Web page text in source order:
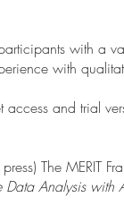
with a
with
access and trial
press) The
Data Analysis with